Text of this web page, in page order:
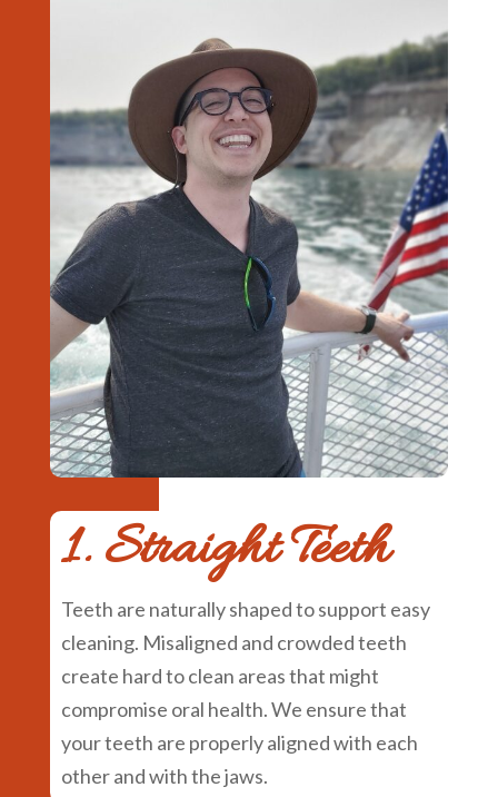
1. Straight Teeth
Teeth are naturally shaped to support easy
cleaning. Misaligned and crowded teeth
create hard to clean areas that might
compromise oral health. We ensure that
your teeth are properly aligned with each
other and with the jaws.